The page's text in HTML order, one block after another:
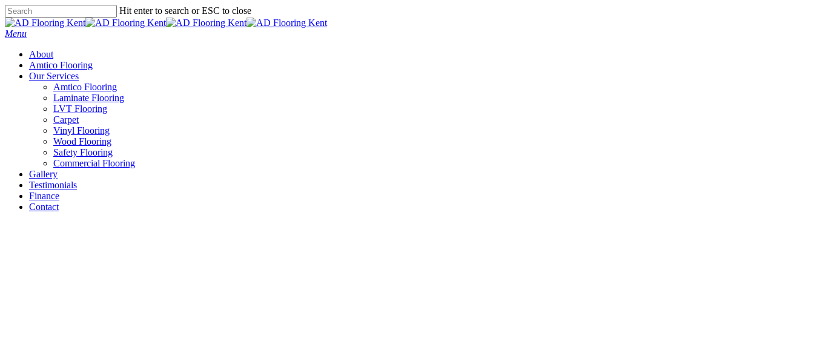
Skip
to
main
Hit enter to search or ESC to close
Close
Search
Menu
About
Amtico Flooring
Our Services
Amtico Flooring
Laminate Flooring
LVT Flooring
Carpet
Vinyl Flooring
Wood Flooring
Safety Flooring
Commercial Flooring
Gallery
Testimonials
Finance
Contact